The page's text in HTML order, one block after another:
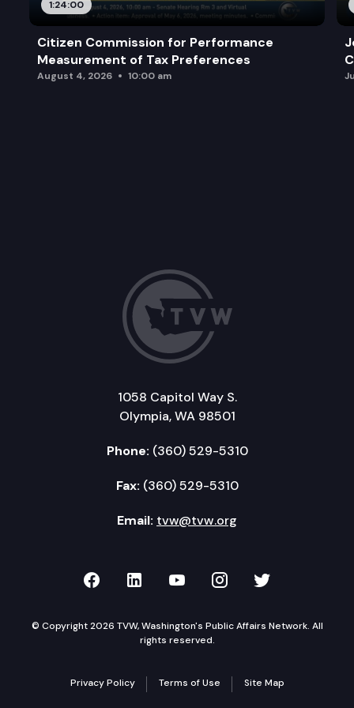
1:24:00
Citizen Commission for Performance
Measurement of Tax Preferences
August 4, 2026 10:00 am
1058 Capitol Way S.
Olympia, WA 98501
Phone: (360) 529-5310
Fax: (360) 529-5310
Email: tvw@tvw.org
TVW on Facebook
TVW on LinkedIn
TVW on YouTube
TVW onTVW on
© Copyright 2026 TVW, Washington's Public Affairs Network. All
rights reserved.
Privacy Policy Terms of Use Site Map